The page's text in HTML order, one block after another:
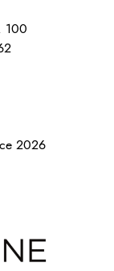
100
2026